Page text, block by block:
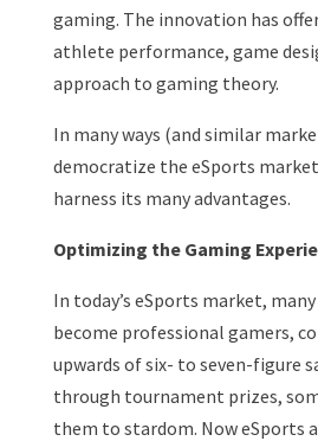
gaming. The innovation has
athlete performance, game
approach to gaming theory.
In many ways (and similar
democratize the eSports
harness its many advantages.
Optimizing the Gaming
In today’s eSports market,
become professional gamers,
upwards of six- to seven-figure
through tournament prizes,
them to stardom. Now eSports